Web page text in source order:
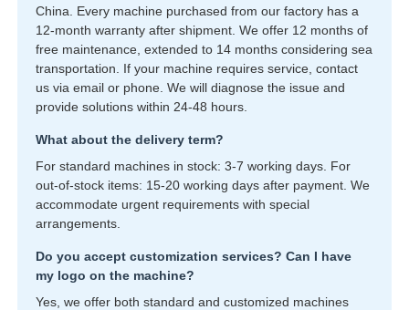
China. Every machine purchased from our factory has a
12-month warranty after shipment. We offer 12 months of
free maintenance, extended to 14 months considering sea
transportation. If your machine requires service, contact
us via email or phone. We will diagnose the issue and
provide solutions within 24-48 hours.
What about the delivery term?
For standard machines in stock: 3-7 working days. For
out-of-stock items: 15-20 working days after payment. We
accommodate urgent requirements with special
arrangements.
Do you accept customization services? Can I have
my logo on the machine?
Yes, we offer both standard and customized machines